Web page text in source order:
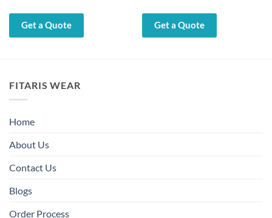
Get a Quote Get a Quote
FITARIS WEAR
Home
About Us
Contact Us
Blogs
Order Process